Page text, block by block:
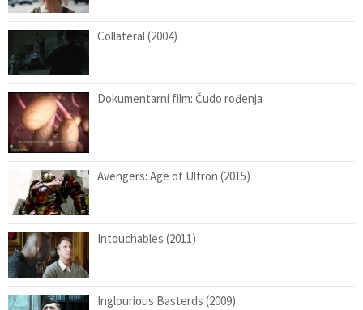
Collateral (2004)
Dokumentarni film: Čudo rođenja
Avengers: Age of Ultron (2015)
Intouchables (2011)
Inglourious Basterds (2009)